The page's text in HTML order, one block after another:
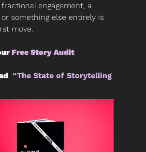
engagement, a
something else entirely is
move.
Free Story Audit
“The State of Storytelling